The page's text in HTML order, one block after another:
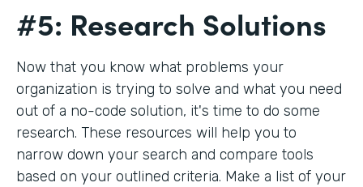
#5: Research Solutions
Now that you know what problems your
organization is trying to solve and what you need
out of a no-code solution, it's time to do some
research. These resources will help you to
narrow down your search and compare tools
based on your outlined criteria. Make a list of your